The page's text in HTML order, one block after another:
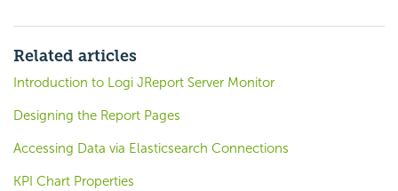
Related articles
Introduction to Logi JReport Server Monitor
Designing the Report Pages
Accessing Data via Elasticsearch Connections
KPI Chart Properties